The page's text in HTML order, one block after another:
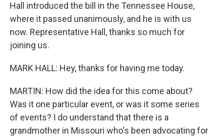
Hall introduced the bill in the Tennessee House,
where it passed unanimously, and he is with us
now. Representative Hall, thanks so much for
joining us.
MARK HALL: Hey, thanks for having me today.
MARTIN: How did the idea for this come about?
Was it one particular event, or was it some series
of events? I do understand that there is a
grandmother in Missouri who's been advocating for